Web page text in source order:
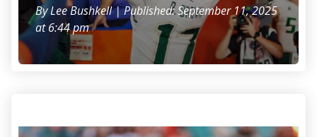
ByLee Bushkell| Published: September 11, 2025
at 6:44 pm
Sep 6, 2025; Miami Gardens, Florida, USA; Miami Hurricanes mascot